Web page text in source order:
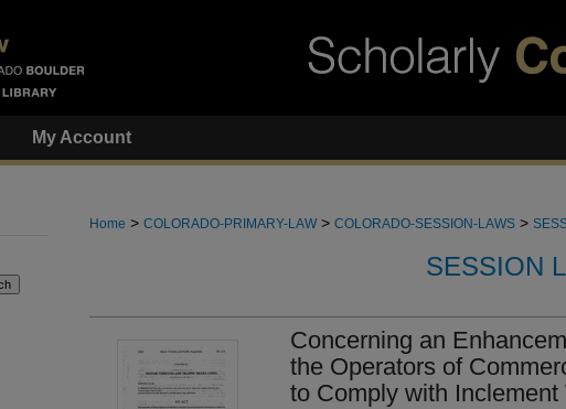
My Account
Home > COLORADO-PRIMARY-LAW > COLORADO-SESSION-LAWS >
SESSION
Concerning an
the Operators of
to Comply with